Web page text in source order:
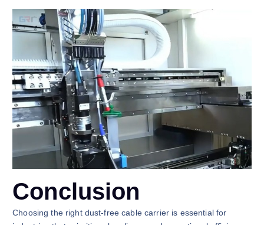
Conclusion
Choosing the right dust-free cable carrier is essential for